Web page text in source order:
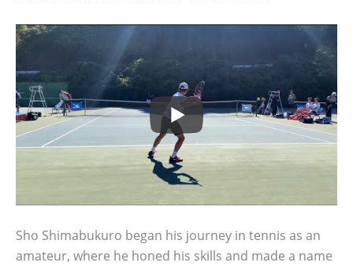
Sho Shimabukuro began his journey in tennis as an
amateur, where he honed his skills and made a name